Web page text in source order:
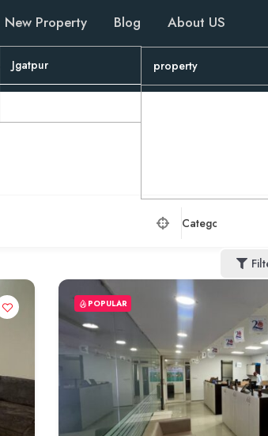
New Property
Jgatpur property
Blog About US
Category
POPULAR